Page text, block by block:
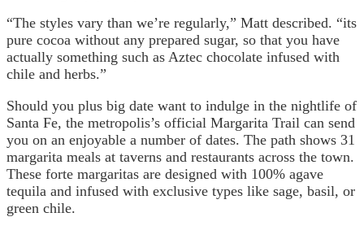
“The styles vary than we’re regularly,” Matt described. “its
pure cocoa without any prepared sugar, so that you have
actually something such as Aztec chocolate infused with
chile and herbs.”
Should you plus big date want to indulge in the nightlife of
Santa Fe, the metropolis’s official Margarita Trail can send
you on an enjoyable a number of dates. The path shows 31
margarita meals at taverns and restaurants across the town.
These forte margaritas are designed with 100% agave
tequila and infused with exclusive types like sage, basil, or
green chile.